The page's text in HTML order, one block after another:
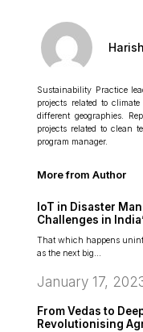
Sustainability Practice
projects related to
different geographies.
projects related to clean
program manager.
More from Author
IoT in Disaster
Challenges in
That which happens
as the next big…
January 17,
From Vedas to
Revolutionising